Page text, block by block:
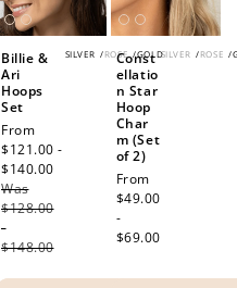
SILVER /ROSE /GOLD
Billie &
Ari
Hoops
Set
Sale
price
From
$121.00 -
$140.00
Was
$128.00
-
$148.00
SILVER /ROSE /
Const
ellatio
n Star
Hoop
Char
m (Set
of 2)
Regular
price
From
$49.00
-
$69.00